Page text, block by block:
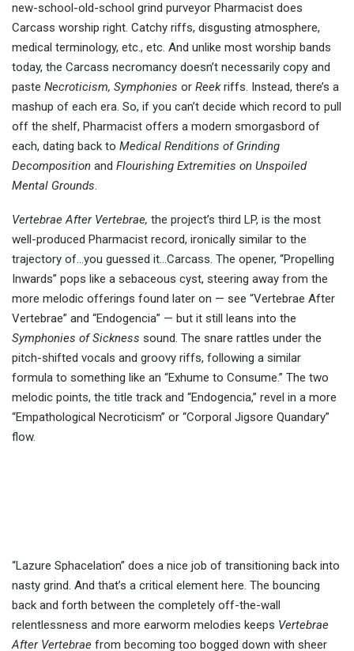
new-school-old-school grind purveyor Pharmacist does
Carcass worship right. Catchy riffs, disgusting atmosphere,
medical terminology, etc., etc. And unlike most worship bands
today, the Carcass necromancy doesn’t necessarily copy and
paste Necroticism, Symphonies or Reekriffs. Instead, there’s a
mashup of each era. So, if you can’t decide which record to pull
off the shelf, Pharmacist offers a modern smorgasbord of
each, dating back to Medical Renditions of Grinding
Decomposition and Flourishing Extremities on Unspoiled
Mental Grounds.
Vertebrae After Vertebrae, the project’s third LP, is the most
well-produced Pharmacist record, ironically similar to the
trajectory of…you guessed it…Carcass. The opener, “Propelling
Inwards” pops like a sebaceous cyst, steering away from the
more melodic offerings found later on — see “Vertebrae After
Vertebrae” and “Endogencia” — but it still leans into the
Symphonies of Sickness sound. The snare rattles under the
pitch-shifted vocals and groovy riffs, following a similar
formula to something like an “Exhume to Consume.” The two
melodic points, the title track and “Endogencia,” revel in a more
“Empathological Necroticism” or “Corporal Jigsore Quandary”
flow.
“Lazure Sphacelation” does a nice job of transitioning back into
nasty grind. And that’s a critical element here. The bouncing
back and forth between the completely off-the-wall
relentlessness and more earworm melodies keeps Vertebrae
After Vertebrae from becoming too bogged down with sheer